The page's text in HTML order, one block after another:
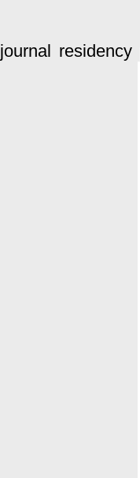
journal residency